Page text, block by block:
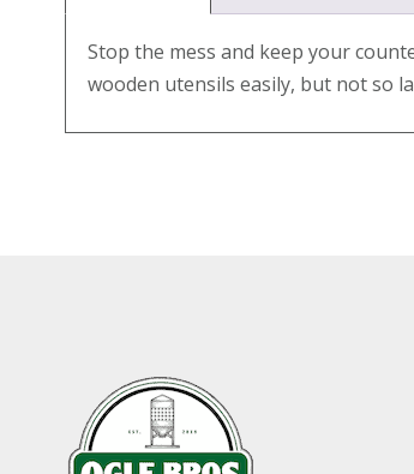
Stop the mess and keep your
wooden utensils easily, but not so